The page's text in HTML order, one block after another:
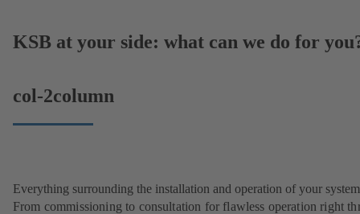
KSB at your side: what can we do for
col-2column
Everything surrounding the installation and operation of your system
From commissioning to consultation for flawless operation right